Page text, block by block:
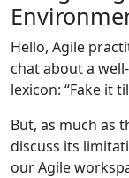
Hello, Agile
chat about a
lexicon: “Fake it
But, as much as
discuss its
our Agile